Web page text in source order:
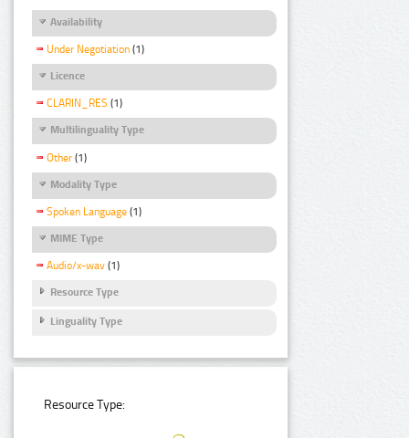
Availability
Under Negotiation (1)
Licence
CLARIN_RES (1)
Multilinguality Type
Other (1)
Modality Type
Spoken Language (1)
MIME Type
Audio/x-wav (1)
Resource Type
Linguality Type
Resource Type: